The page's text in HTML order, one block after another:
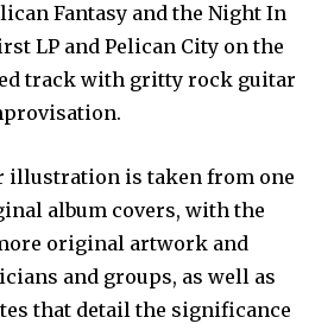
Fantasy and the Night In
LP and Pelican City on the
track with gritty rock guitar
illustration is taken from one
album covers, with the
original artwork and
and groups, as well as
that detail the significance